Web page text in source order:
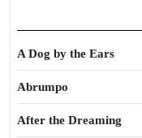
A Dog by the Ears
Abrumpo
After the Dreaming